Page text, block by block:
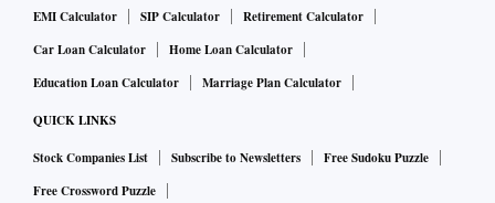
EMI Calculator
SIP Calculator
Retirement Calculator
Car Loan Calculator
Home Loan Calculator
Education Loan Calculator
Marriage Plan Calculator
QUICK LINKS
Stock Companies List Subscribe to Newsletters
Free Sudoku Puzzle
Free Crossword Puzzle